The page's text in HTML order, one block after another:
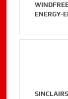
ENERGY-